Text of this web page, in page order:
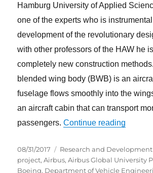
Hamburg University of Applied
one of the experts who is
development of the revolutionary
with other professors of the HAW he
completely new construction
blended wing body (BWB) is an
fuselage flows smoothly into the
an aircraft cabin that can transport
passengers.Continue reading
Posted
on
08/31/2017 Categories
Research and Development
project,Airbus,Airbus Global University
Boeing, Department of Vehicle